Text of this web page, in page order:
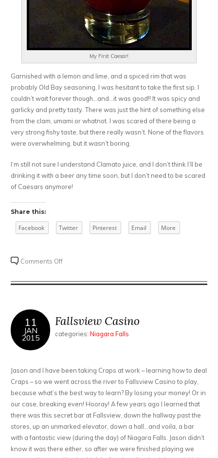
My First Caesar!
Garnished with a lemon and lime, and a spiced rim that was
probably Old Bay seasoning, I was hesitant to take the first sip. I
couldn’t wait forever though…and…it was good!! It was spicy and
garlicky and pretty tasty. There was just the hint of something else
from the clam, umami or whatnot. I was scared of there being a
very strong fishy taste, but there really wasn’t. None of the flavors
were overwhelming, but it wasn’t boring.
I’m still not sure I understand Clamato juice, and I don’t think I’ll be
drinking it with a beer any time soon, but I don’t need to be scared
of Caesars anymore!
Share this:
Facebook Twitter Pinterest Email More
Comments Offon
First
11
JAN
2015
Fallsview Casino
categories:Niagara Falls
Jason and I have been taking Craps at work – learning how to deal
Craps – so we went across the river to Fallsview Casino to play,
because what’s the best way to learn? By losing your money! Or in
our case, breaking even! Hooray! A few years ago I learned that
there was this secret bar at Fallsview, down the hallway past the
stores, up an unmarked elevator, down a hall…and voila, a bar
with a fantastic view (during the day) of Niagara Falls. Jason didn’t
know it was there either, so after we were finished playing we